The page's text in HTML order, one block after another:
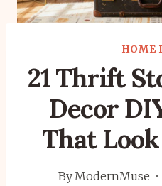
HOME
21 Thrift
Decor
That
ByModernMuse